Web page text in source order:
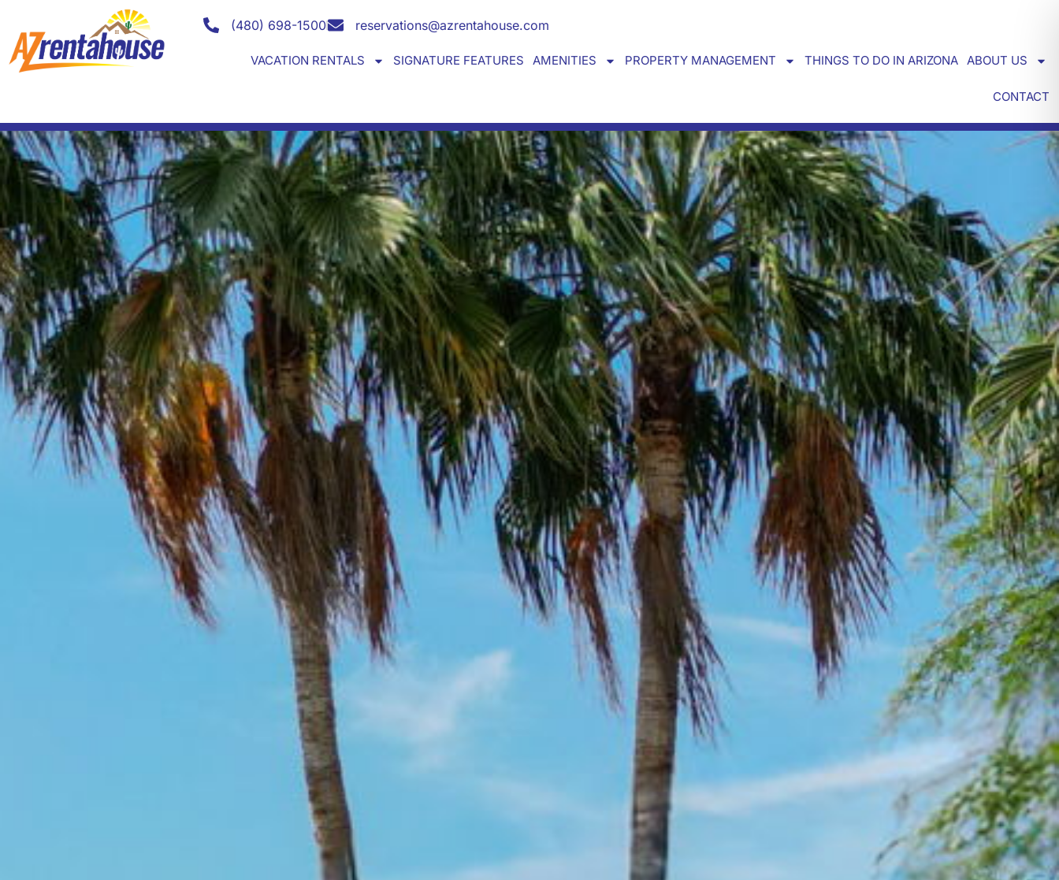
(480) 698-1500 reservations@azrentahouse.com
VACATION RENTALS SIGNATURE FEATURES AMENITIES PROPERTY MANAGEMENT THINGS TO DO IN ARIZONA ABOUT US
CONTACT
Search for your LUXURY HOME away from home